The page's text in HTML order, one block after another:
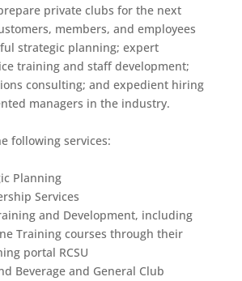
private clubs for the next
members, and employees
strategic planning; expert
training and staff development;
consulting; and expedient hiring
managers in the industry.
following services:
Services
and Development, including
Training courses through their
portal RCSU
and General Club